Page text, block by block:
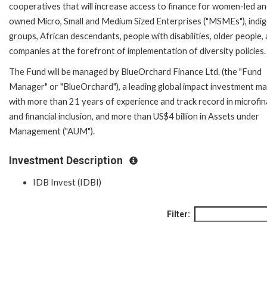
cooperatives that will increase access to finance for women-led
owned Micro, Small and Medium Sized Enterprises ("MSMEs"),
groups, African descendants, people with disabilities, older people,
companies at the forefront of implementation of diversity policies.
The Fund will be managed by BlueOrchard Finance Ltd. (the "Fund
Manager" or "BlueOrchard"), a leading global impact investment
with more than 21 years of experience and track record in
and financial inclusion, and more than US$4 billion in Assets under
Management ("AUM").
Investment Description
IDB Invest (IDBI)
Filter: